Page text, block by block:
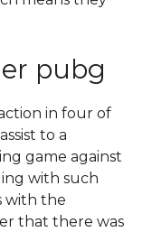
pubg
in four of
to a
game against
with such
with the
that there was